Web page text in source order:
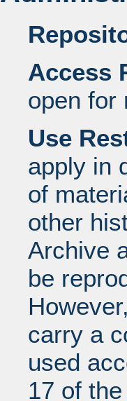
Access
open for
Use
apply in
of
other
Archive
be
carry a
used
17 of